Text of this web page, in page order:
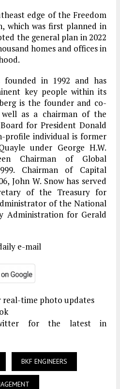
edge of the Freedom
which was first planned in
the general plan in 2022
homes and offices in
founded in 1992 and has
key people within its
is the founder and co-
well as a chairman of the
for President Donald
profile individual is former
under George H.W.
Chairman of Global
Chairman of Capital
John W. Snow has served
of the Treasury for
of the National
Administration for Gerald
e-mail
time photo updates
for the latest in
BKF ENGINEERS